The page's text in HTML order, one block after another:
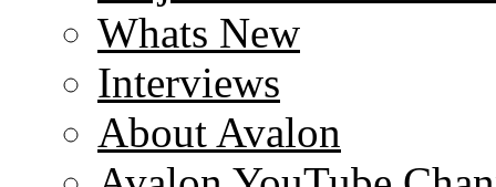
Whats New
Interviews
About Avalon